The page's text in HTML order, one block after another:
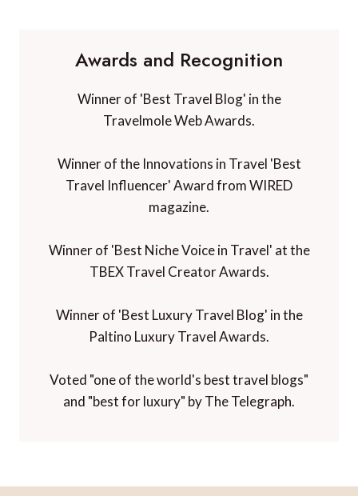
Awards and Recognition
Winner of 'Best Travel Blog' in the
Travelmole Web Awards.
Winner of the Innovations in Travel 'Best
Travel Influencer' Award from WIRED
magazine.
Winner of 'Best Niche Voice in Travel' at the
TBEX Travel Creator Awards.
Winner of 'Best Luxury Travel Blog' in the
Paltino Luxury Travel Awards.
Voted "one of the world's best travel blogs"
and "best for luxury" by The Telegraph.